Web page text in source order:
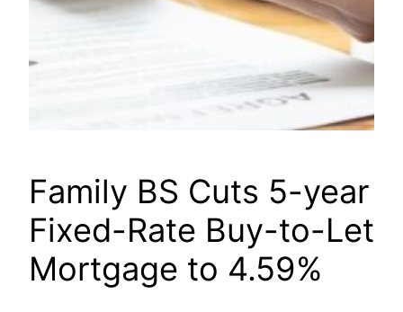
Family BS Cuts 5-year
Fixed-Rate Buy-to-Let
Mortgage to 4.59%